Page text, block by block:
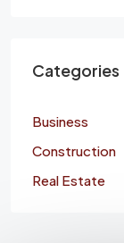
Categories
Business
Construction
Real Estate